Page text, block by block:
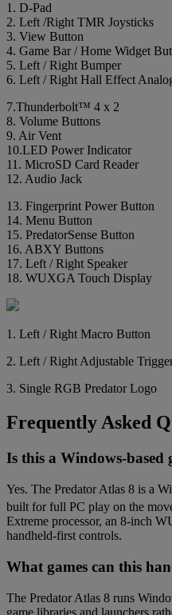
1. D-Pad
2. Left /Right TMR Joysticks
3. View Button
4. Game Bar / Home Widget
5. Left / Right Bumper
6. Left / Right Hall Effect
7.Thunderbolt™ 4 x 2
8. Volume Buttons
9. Air Vent
10.LED Power Indicator
11. MicroSD Card Reader
12. Audio Jack
13. Fingerprint Power Button
14. Menu Button
15. PredatorSense Button
16. ABXY Buttons
17. Left / Right Speaker
18. WUXGA Touch Display
1. Left / Right Macro Button
2. Left / Right Adjustable
3. Single RGB Predator Logo
Frequently Asked
Is this a Windows-based
Yes. The Predator Atlas 8 is a
built for full PC play on the
Extreme processor, an 8-inch
handheld-first controls.
What games can this
The Predator Atlas 8 runs
game libraries and launchers